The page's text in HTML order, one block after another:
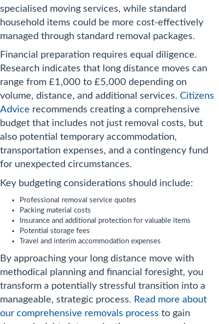
specialised moving services, while standard
household items could be more cost-effectively
managed through standard removal packages.
Financial preparation requires equal diligence.
Research indicates that long distance moves can
range from £1,000 to £5,000 depending on
volume, distance, and additional services. Citizens
Advice recommends creating a comprehensive
budget that includes not just removal costs, but
also potential temporary accommodation,
transportation expenses, and a contingency fund
for unexpected circumstances.
Key budgeting considerations should include:
Professional removal service quotes
Packing material costs
Insurance and additional protection for valuable items
Potential storage fees
Travel and interim accommodation expenses
By approaching your long distance move with
methodical planning and financial foresight, you
transform a potentially stressful transition into a
manageable, strategic process. Read more about
our comprehensive removals process to gain